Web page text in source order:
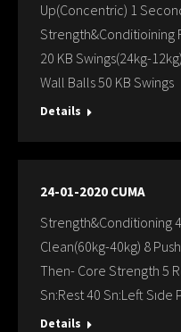
Up(Concentric) 1
Strength&Conditioining
20 KB Swings(24kg-
Wall Balls 50 KB Swings
Details
24-01-2020 CUMA
Strength&Conditioning
Clean(60kg-40kg) 8
Then- Core Strength 5
Sn:Rest 40 Sn:Left Sıde
Details